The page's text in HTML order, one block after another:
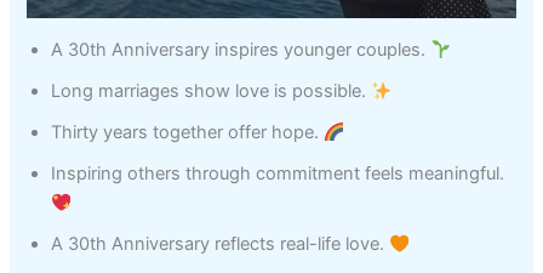
A 30th Anniversary inspires younger couples.
Long marriages show love is possible.
Thirty years together offer hope.
Inspiring others through commitment feels meaningful.
A 30th Anniversary reflects real-life love.